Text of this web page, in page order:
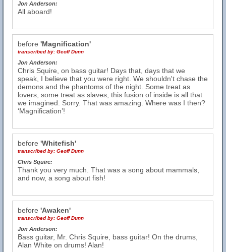
Jon Anderson:
All aboard!
before 'Magnification'
transcribed by: Geoff Dunn
Jon Anderson:
Chris Squire, on bass guitar! Days that, days that we
speak, I believe that you were right. We shouldn't chase the
demons and the phantoms of the night. Some treat as
lovers, some treat as slaves, this fusion of inside is all that
we imagined. Sorry. That was amazing. Where was I then?
‘Magnification’!
before 'Whitefish'
transcribed by: Geoff Dunn
Chris Squire:
Thank you very much. That was a song about mammals,
and now, a song about fish!
before 'Awaken'
transcribed by: Geoff Dunn
Jon Anderson:
Bass guitar, Mr. Chris Squire, bass guitar! On the drums,
Alan White on drums! Alan!